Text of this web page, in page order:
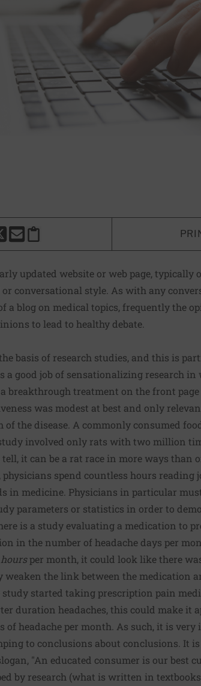
THIS PAGE TO FACEBOOK
THIS PAGE TO X
SHARE THIS PAGE VIA EMAIL
Copy this page to clipboard
updated website or web page,
conversational style. As with any
a blog on medical topics, frequently the
to lead to healthy debate.
basis of research studies, and this is
a good job of sensationalizing research in
breakthrough treatment on the front
was modest at best and only
the disease. A commonly consumed
involved only rats with two million
it can be a rat race in more ways than
spend countless hours reading
in medicine. Physicians in particular
parameters or statistics in order to
is a study evaluating a medication to
in the number of headache days per
hoursper month, it could look like there
the link between the medication
study started taking prescription pain
duration headaches, this could make it
of headache per month. As such, it is
to conclusions about conclusions. It
"An educated consumer is our best
by research (what is written in